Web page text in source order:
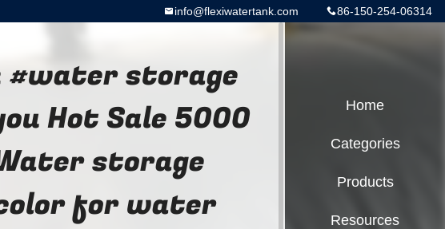
86-150-254-06314
info@flexiwatertank.com
storage
Hot Sale 5000
storage
for water
Home
Categories
Products
Resources